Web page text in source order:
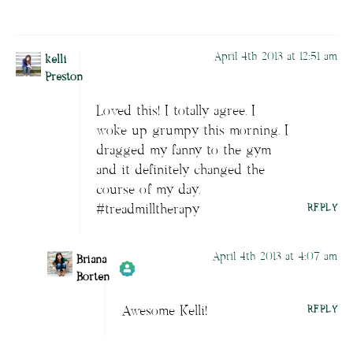
kelli
Preston
April 4th 2013 at 12:51 am
Loved this! I totally agree. I
woke up grumpy this morning. I
dragged my fanny to the gym
and it definitely changed the
course of my day.
#treadmilltherapy
REPLY
Briana
Borten
April 4th 2013 at 4:07 am
Awesome Kelli! REPLY